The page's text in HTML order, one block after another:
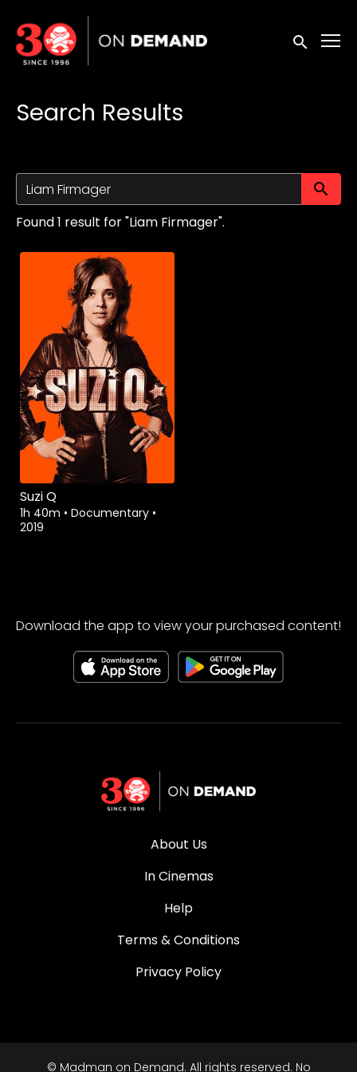
Accessibility Links
Submit
Search Results
Found 1 result for "Liam Firmager".
Suzi Q
1h 40m • Documentary •
2019
Download the app to view your purchased content!
About Us
In Cinemas
Help
Terms & Conditions
Privacy Policy
© Madman on Demand. All rights reserved. No